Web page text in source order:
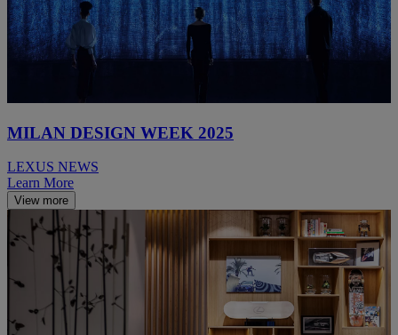
MILAN DESIGN WEEK 2025
LEXUS NEWS
Learn More
View more